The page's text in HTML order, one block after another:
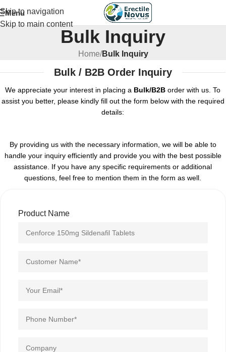
Skip to navigation
Skip to main content
Menu
Bulk Inquiry
Home/Bulk Inquiry
Bulk / B2B Order Inquiry
We appreciate your interest in placing a Bulk/B2B order with us. To
assist you better, please kindly fill out the form below with the required
details:
By providing us with the necessary information, we will be able to
handle your inquiry efficiently and provide you with the best possible
assistance. If you have any specific requirements or additional
questions, feel free to mention them in the form as well.
Product Name